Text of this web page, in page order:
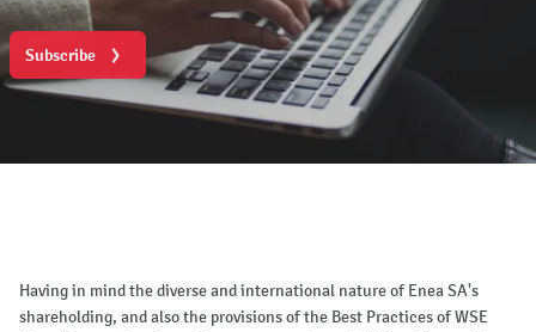
Subscribe
Having in mind the diverse and international nature of Enea SA's
shareholding, and also the provisions of the Best Practices of WSE